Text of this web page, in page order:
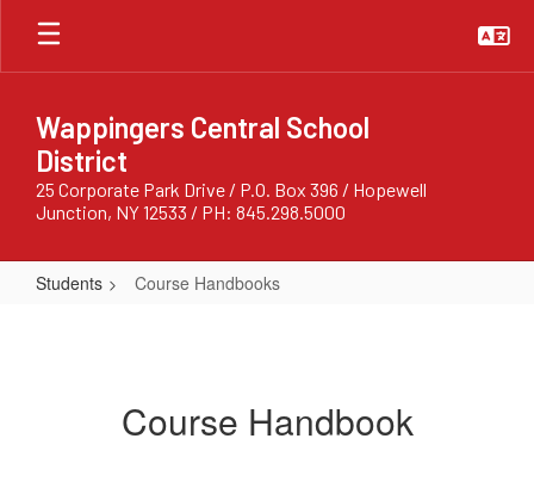
Skip
main
Wappingers Central School
District
25 Corporate Park Drive / P.O. Box 396 / Hopewell
Junction, NY 12533 / PH: 845.298.5000
Students Course Handbooks
Course Handbook